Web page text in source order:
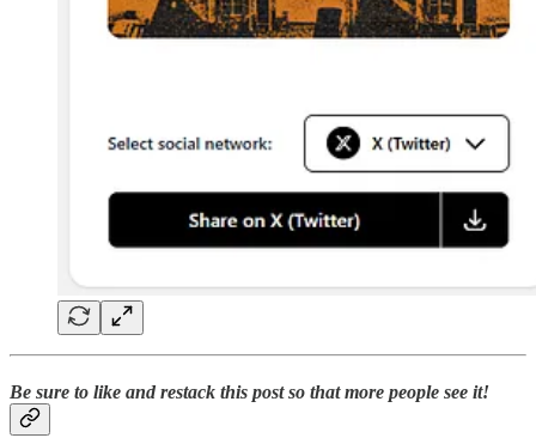
Be sure to like and restack this post so that more people see it!